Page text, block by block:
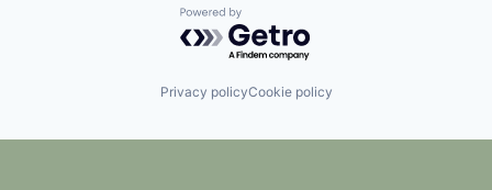
Powered by Getro.com
Privacy policyCookie policy